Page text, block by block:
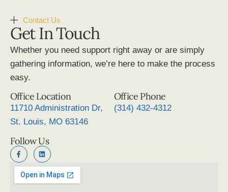
Contact Us
Get In Touch
Whether you need support right away or are simply
gathering information, we’re here to make the process
easy.
Office Location
11710 Administration Dr,
St. Louis, MO 63146
Office Phone
(314) 432-4312
Follow Us